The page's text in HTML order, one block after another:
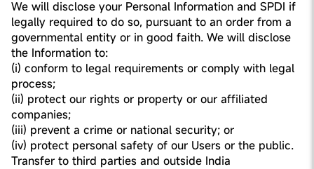
We will disclose your Personal Information and SPDI if
legally required to do so, pursuant to an order from a
governmental entity or in good faith. We will disclose
the Information to:
(i) conform to legal requirements or comply with legal
process;
(ii) protect our rights or property or our affiliated
companies;
(iii) prevent a crime or national security; or
(iv) protect personal safety of our Users or the public.
Transfer to third parties and outside India